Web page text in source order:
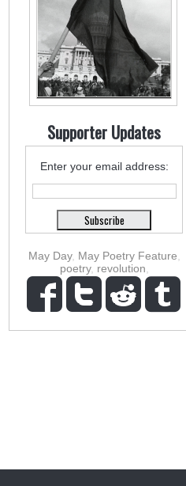
Supporter Updates
Enter your email address:
May Day, May Poetry Feature
poetry, revolution